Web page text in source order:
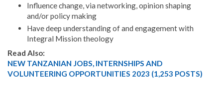
Influence change, via networking, opinion shaping
and/or policy making
Have deep understanding of and engagement with
Integral Mission theology
Read Also:
NEW TANZANIAN JOBS, INTERNSHIPS AND
VOLUNTEERING OPPORTUNITIES 2023 (1,253 POSTS)